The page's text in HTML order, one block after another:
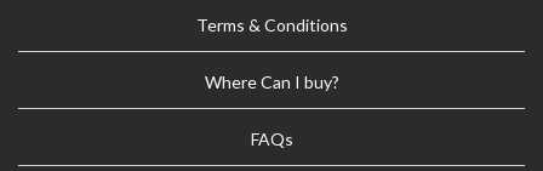
Terms & Conditions
Where Can I buy?
FAQs